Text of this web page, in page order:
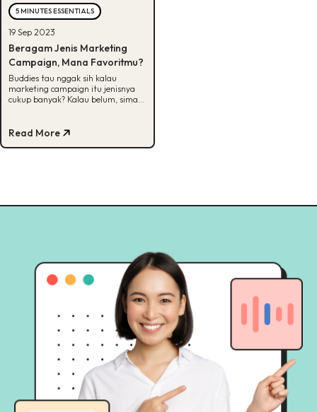
5 MINUTES ESSENTIALS
19 Sep 2023
Beragam Jenis Marketing
Campaign, Mana Favoritmu?
Buddies tau nggak sih kalau
marketing campaign itu jenisnya
cukup banyak? Kalau belum, simak
Read More